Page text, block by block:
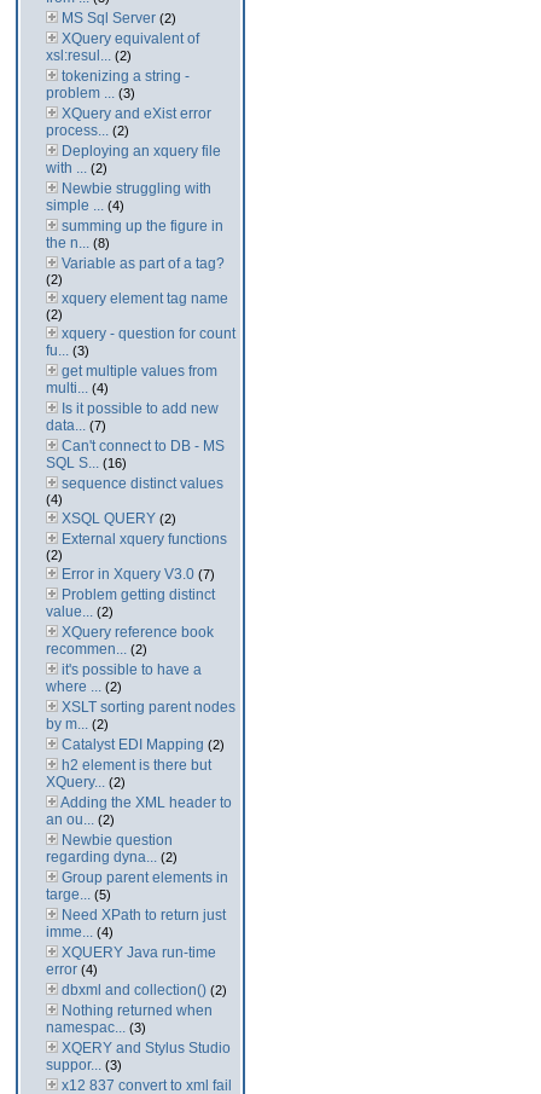
MS Sql Server (2)
XQuery equivalent of
xsl:resul... (2)
tokenizing a string -
problem ... (3)
XQuery and eXist error
process... (2)
Deploying an xquery file
with ... (2)
Newbie struggling with
simple ... (4)
summing up the figure in
the n... (8)
Variable as part of a tag?
(2)
xquery element tag name
(2)
xquery - question for count
fu... (3)
get multiple values from
multi... (4)
Is it possible to add new
data... (7)
Can't connect to DB - MS
SQL S... (16)
sequence distinct values
(4)
XSQL QUERY (2)
External xquery functions
(2)
Error in Xquery V3.0 (7)
Problem getting distinct
value... (2)
XQuery reference book
recommen... (2)
it's possible to have a
where ... (2)
XSLT sorting parent nodes
by m... (2)
Catalyst EDI Mapping (2)
h2 element is there but
XQuery... (2)
Adding the XML header to
an ou... (2)
Newbie question
regarding dyna... (2)
Group parent elements in
targe... (5)
Need XPath to return just
imme... (4)
XQUERY Java run-time
error (4)
dbxml and collection() (2)
Nothing returned when
namespac... (3)
XQERY and Stylus Studio
suppor... (3)
x12 837 convert to xml fail